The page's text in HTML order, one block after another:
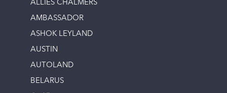
ALLIES CHALMERS
AMBASSADOR
ASHOK LEYLAND
AUSTIN
AUTOLAND
BELARUS